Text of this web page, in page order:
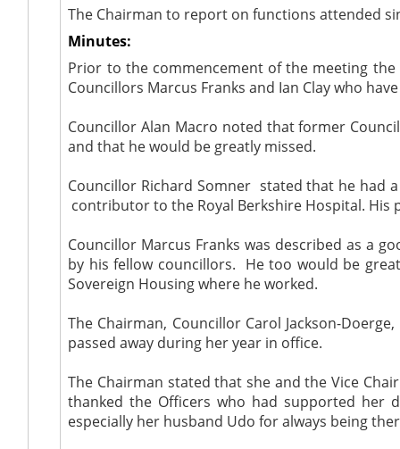
The Chairman to report on functions attended
Minutes:
Prior to the commencement of the meeting
Councillors Marcus Franks and Ian Clay who
Councillor Alan Macro noted that former
and that he would be greatly missed.
Councillor Richard Somner stated that he had
contributor to the Royal Berkshire Hospital. His
Councillor Marcus Franks was described as a
by his fellow councillors. He too would be
Sovereign Housing where he worked.
The Chairman, Councillor Carol Jackson-Doerge,
passed away during her year in office.
The Chairman stated that she and the Vice
thanked the Officers who had supported her
especially her husband Udo for always being